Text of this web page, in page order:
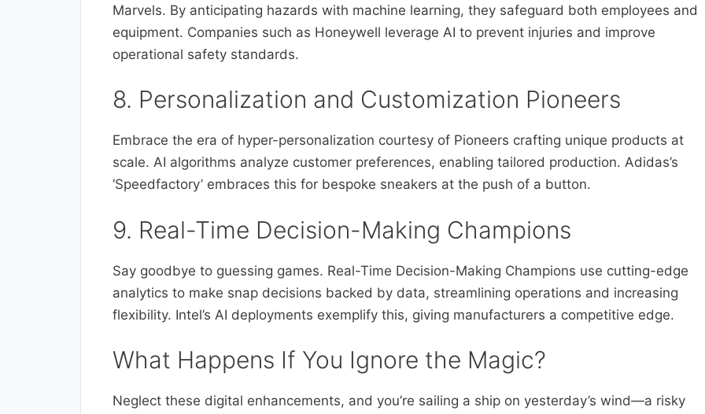
Marvels. By anticipating hazards with machine learning, they safeguard both employees and
equipment. Companies such as Honeywell leverage AI to prevent injuries and improve
operational safety standards.
8. Personalization and Customization Pioneers
Embrace the era of hyper-personalization courtesy of Pioneers crafting unique products at
scale. AI algorithms analyze customer preferences, enabling tailored production. Adidas’s
‘Speedfactory’ embraces this for bespoke sneakers at the push of a button.
9. Real-Time Decision-Making Champions
Say goodbye to guessing games. Real-Time Decision-Making Champions use cutting-edge
analytics to make snap decisions backed by data, streamlining operations and increasing
flexibility. Intel’s AI deployments exemplify this, giving manufacturers a competitive edge.
What Happens If You Ignore the Magic?
Neglect these digital enhancements, and you’re sailing a ship on yesterday’s wind—a risky